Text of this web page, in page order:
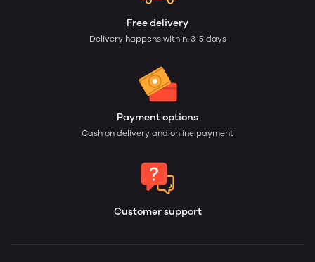
Free delivery
Delivery happens within: 3-5 days
Payment options
Cash on delivery and online payment
Customer support